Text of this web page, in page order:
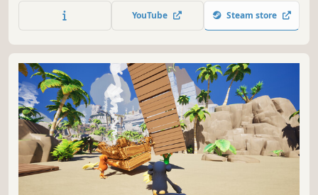
undone, opening portals into wild Wishworlds. But that’s
nothing our favorite sponge can’t handle- with the right
YouTube Steam store